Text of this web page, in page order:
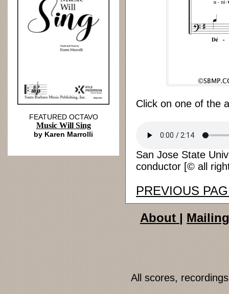
Click on one of the
San Jose State
conductor [© all
PREVIOUS
FEATURED OCTAVO
Music Will Sing
by Karen Marrolli
About |
All scores,